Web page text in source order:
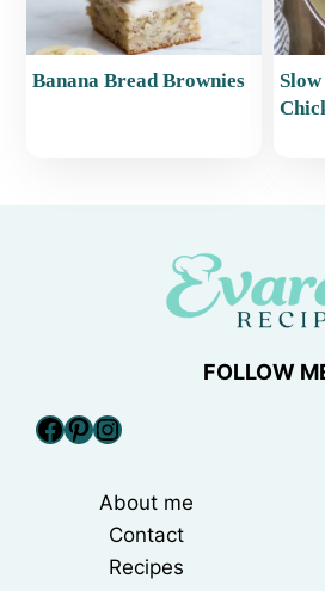
Banana Bread Brownies
FOLLOW
Facebook
Pinterest
Instagram
About me
Contact
Recipes